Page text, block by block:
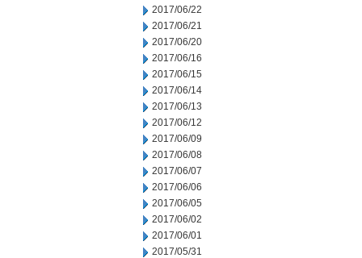
2017/06/22
2017/06/21
2017/06/20
2017/06/16
2017/06/15
2017/06/14
2017/06/13
2017/06/12
2017/06/09
2017/06/08
2017/06/07
2017/06/06
2017/06/05
2017/06/02
2017/06/01
2017/05/31